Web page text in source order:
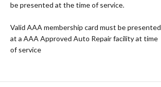
be presented at the time of service.
Valid AAA membership card must be presented
at a AAA Approved Auto Repair facility at time
of service